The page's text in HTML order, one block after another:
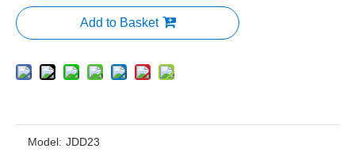
Add to Basket
Model: JDD23